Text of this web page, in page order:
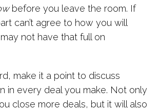
before you leave the room. If
can’t agree to how you will
not have that full on
make it a point to discuss
in every deal you make. Not only
close more deals, but it will also